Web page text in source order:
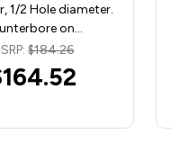
1/2 Hole diameter.
on…
$184.26